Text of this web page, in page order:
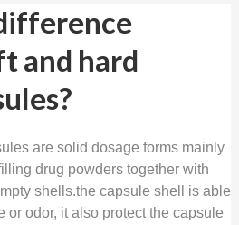
and hard
are solid dosage forms mainly
drug powders together with
shells.the capsule shell is able
or odor, it also protect the capsule